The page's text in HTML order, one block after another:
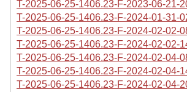
T-2025-06-25-1406.23-F-2023-06-21-
T-2025-06-25-1406.23-F-2024-01-31-
T-2025-06-25-1406.23-F-2024-02-02-
T-2025-06-25-1406.23-F-2024-02-02-
T-2025-06-25-1406.23-F-2024-02-04-
T-2025-06-25-1406.23-F-2024-02-04-
T-2025-06-25-1406.23-F-2024-02-04-